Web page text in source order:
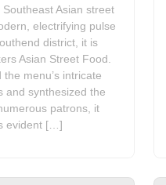
Asian street
electrifying pulse
district, it is
Asian Street Food.
menu’s intricate
and synthesized the
patrons, it
evident […]